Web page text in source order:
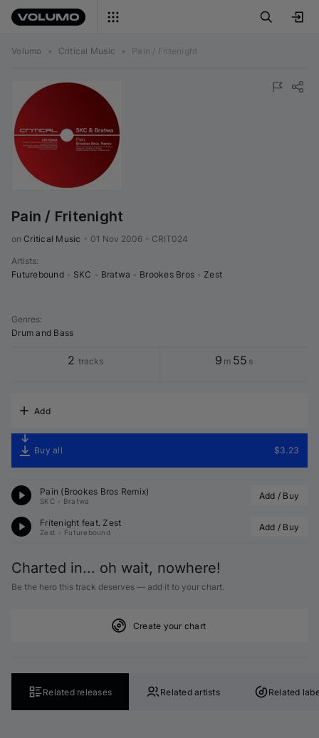
Volumo • Critical Music • Pain / Fritenight
Pain / Fritenight
on Critical Music 01 Nov 2006 CRIT024
Artists:
Futurebound
SKC Bratwa Brookes Bros Zest
Genres:
Drum and Bass
2 tracks 9 m 55 s
Add
Buy all $3.23
Pain (Brookes Bros Remix)
SKC Bratwa Add / Buy
Fritenight feat. Zest
Zest Futurebound Add / Buy
Charted in... oh wait, nowhere!
Be the hero this track deserves — add it to your chart.
Create your chart
Related releases Related artists Related